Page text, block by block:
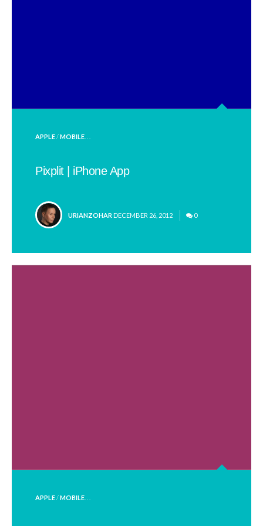
POSTED
APPLE/MOBILE
Pixplit | iPhone App
POSTED
URIANZOHAR DECEMBER 26, 2012 0
POSTED
APPLE/MOBILE